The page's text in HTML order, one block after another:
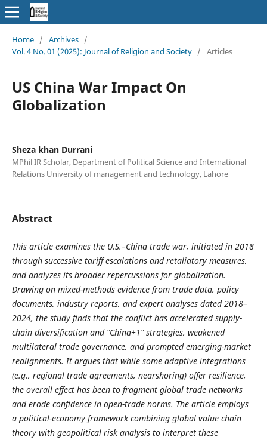
Home / Archives /
Vol. 4 No. 01 (2025): Journal of Religion and Society / Articles
US China War Impact On
Globalization
Sheza khan Durrani
MPhil IR Scholar, Department of Political Science and International
Relations University of management and technology, Lahore
Abstract
This article examines the U.S.–China trade war, initiated in 2018
through successive tariff escalations and retaliatory measures,
and analyzes its broader repercussions for globalization.
Drawing on mixed-methods evidence from trade data, policy
documents, industry reports, and expert analyses dated 2018–
2024, the study finds that the conflict has accelerated supply-
chain diversification and “China+1” strategies, weakened
multilateral trade governance, and prompted emerging-market
realignments. It argues that while some adaptive integrations
(e.g., regional trade agreements, nearshoring) offer resilience,
the overall effect has been to fragment global trade networks
and erode confidence in open-trade norms. The article employs
a political-economy framework combining global value chain
theory with geopolitical risk analysis to interpret these